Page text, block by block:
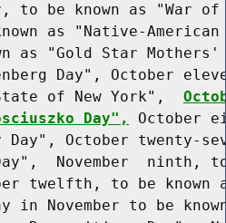
to be known as "War
as "Native-
as "Gold Star
Day", October
of New York",
Day",
October
Day", October twenty-
November  ninth,
twelfth, to be known
in November to be